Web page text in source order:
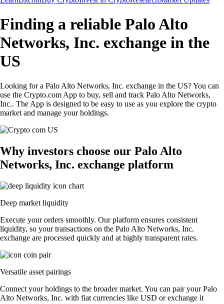
Finding a reliable Palo Alto
Networks, Inc. exchange in the
US
Looking for a Palo Alto Networks, Inc. exchange in the US? You can
use the Crypto.com App to buy, sell and track Palo Alto Networks,
Inc.. The App is designed to be easy to use as you explore the crypto
market and manage your holdings.
Why investors choose our Palo Alto
Networks, Inc. exchange platform
Deep market liquidity
Execute your orders smoothly. Our platform ensures consistent
liquidity, so your transactions on the Palo Alto Networks, Inc.
exchange are processed quickly and at highly transparent rates.
Versatile asset pairings
Connect your holdings to the broader market. You can pair your Palo
Alto Networks, Inc. with fiat currencies like USD or exchange it